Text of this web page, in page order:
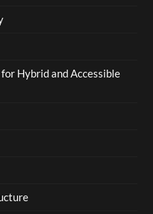
Hybrid and Accessible